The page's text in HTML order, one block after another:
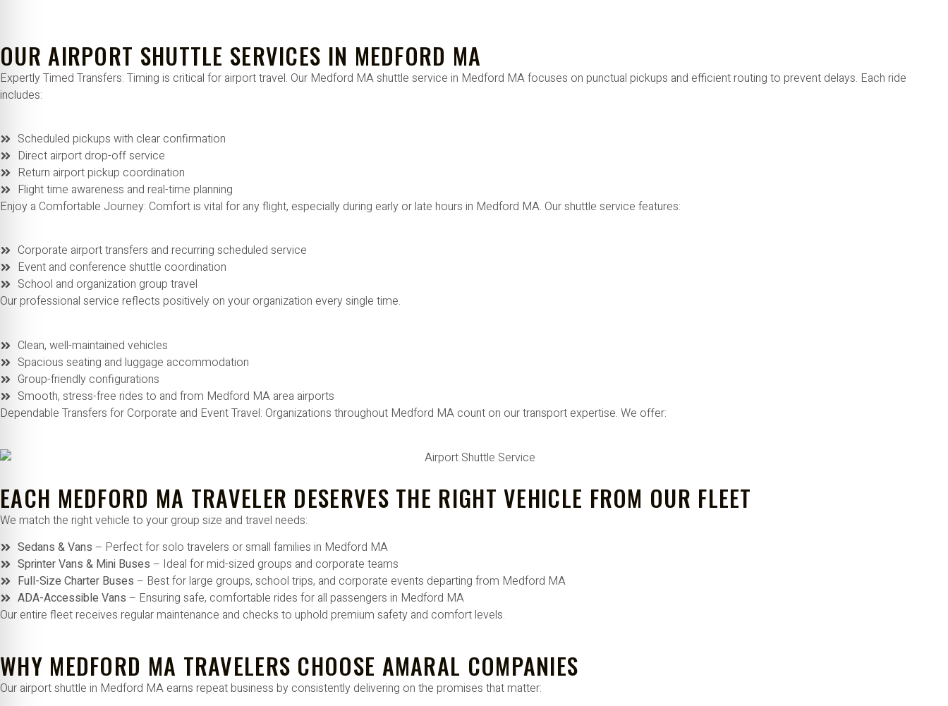
OUR AIRPORT SHUTTLE SERVICES IN MEDFORD MA
Expertly Timed Transfers: Timing is critical for airport travel. Our Medford MA shuttle service in Medford MA focuses on punctual pickups and efficient routing to prevent delays. Each ride
includes:
Scheduled pickups with clear confirmation
Direct airport drop-off service
Return airport pickup coordination
Flight time awareness and real-time planning
Enjoy a Comfortable Journey: Comfort is vital for any flight, especially during early or late hours in Medford MA. Our shuttle service features:
Corporate airport transfers and recurring scheduled service
Event and conference shuttle coordination
School and organization group travel
Our professional service reflects positively on your organization every single time.
Clean, well-maintained vehicles
Spacious seating and luggage accommodation
Group-friendly configurations
Smooth, stress-free rides to and from Medford MA area airports
Dependable Transfers for Corporate and Event Travel: Organizations throughout Medford MA count on our transport expertise. We offer:
EACH MEDFORD MA TRAVELER DESERVES THE RIGHT VEHICLE FROM OUR FLEET
We match the right vehicle to your group size and travel needs:
Sedans & Vans – Perfect for solo travelers or small families in Medford MA
Sprinter Vans & Mini Buses – Ideal for mid-sized groups and corporate teams
Full-Size Charter Buses – Best for large groups, school trips, and corporate events departing from Medford MA
ADA-Accessible Vans – Ensuring safe, comfortable rides for all passengers in Medford MA
Our entire fleet receives regular maintenance and checks to uphold premium safety and comfort levels.
WHY MEDFORD MA TRAVELERS CHOOSE AMARAL COMPANIES
Our airport shuttle in Medford MA earns repeat business by consistently delivering on the promises that matter: